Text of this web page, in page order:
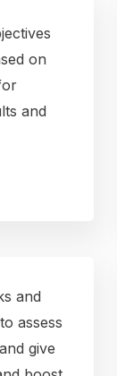
on
and
and
assess
give